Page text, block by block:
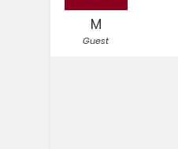
M
Guest